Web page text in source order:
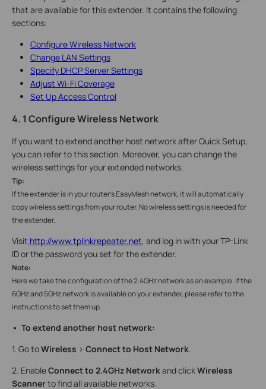
that are available for this extender. It contains the following
sections:
Configure Wireless Network
Change LAN Settings
Specify DHCP Server Settings
Adjust Wi-Fi Coverage
Set Up Access Control
4. 1 Configure Wireless Network
If you want to extend another host network after Quick Setup,
you can refer to this section. Moreover, you can change the
wireless settings for your extended networks.
Tip:
If the extender is in your router’s EasyMesh network, it will automatically
copy wireless settings from your router. No wireless settings is needed for
the extender.
Visit http://www.tplinkrepeater.net, and log in with your TP-Link
ID or the password you set for the extender.
Note:
Here we take the configuration of the 2.4GHz network as an example. If the
6GHz and 5GHz network is available on your extender, please refer to the
instructions to set them up.
• To extend another host network:
1. Go toWireless > Connect to Host Network.
2. EnableConnect to 2.4GHz Networkand clickWireless
Scannerto find all available networks.